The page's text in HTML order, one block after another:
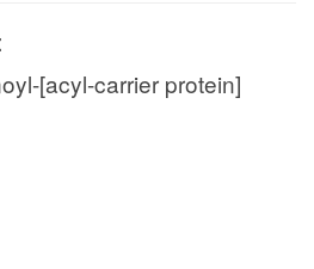
[acyl-carrier protein]